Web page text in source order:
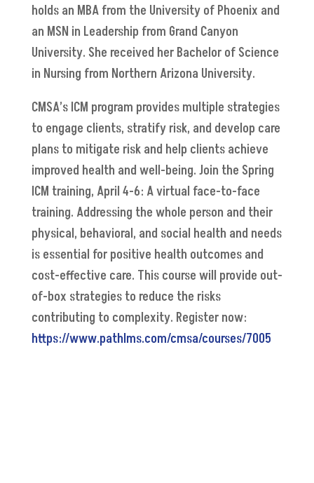
holds an MBA from the University of Phoenix and
an MSN in Leadership from Grand Canyon
University. She received her Bachelor of Science
in Nursing from Northern Arizona University.
CMSA’s ICM program provides multiple strategies
to engage clients, stratify risk, and develop care
plans to mitigate risk and help clients achieve
improved health and well-being. Join the Spring
ICM training, April 4-6: A virtual face-to-face
training. Addressing the whole person and their
physical, behavioral, and social health and needs
is essential for positive health outcomes and
cost-effective care. This course will provide out-
of-box strategies to reduce the risks
contributing to complexity. Register now:
https://www.pathlms.com/cmsa/courses/7005